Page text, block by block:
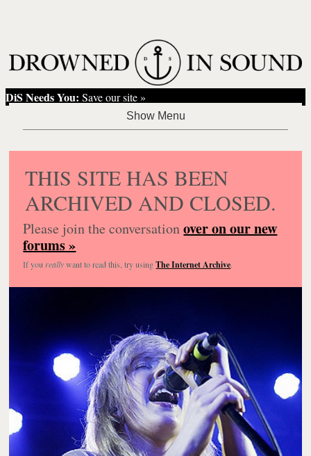
DiS Needs You: Save our site »
THIS SITE HAS BEEN
ARCHIVED AND CLOSED.
Please join the conversationover on our new
forums »
If you reallywant to read this, try usingThe Internet Archive.